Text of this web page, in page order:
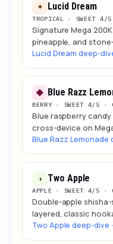
✦ Lucid Dream
TROPICAL · SWEET 4/
Signature Mega
pineapple, and
Lucid Dream deep-
◆ Blue Razz
BERRY · SWEET 4/5 ·
Blue raspberry
cross-device on
Blue Razz
◑ Two Apple
APPLE · SWEET 4/5 ·
Double-apple
layered, classic
Two Apple deep-dive